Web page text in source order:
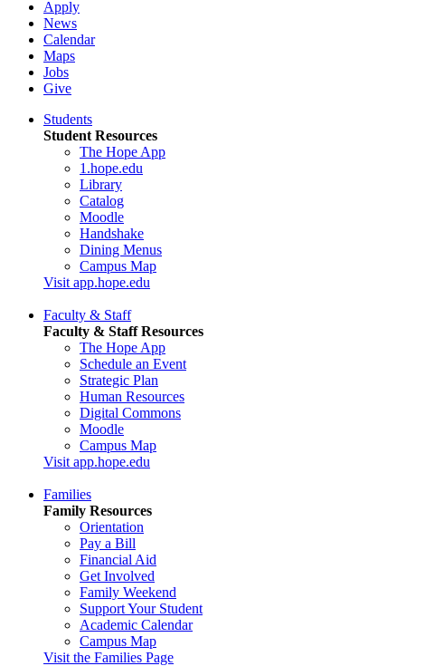
Apply
News
Calendar
Maps
Jobs
Give
Students
Student Resources
The Hope App
1.hope.edu
Library
Catalog
Moodle
Handshake
Dining Menus
Campus Map
Visit app.hope.edu
Faculty & Staff
Faculty & Staff Resources
The Hope App
Schedule an Event
Strategic Plan
Human Resources
Digital Commons
Moodle
Campus Map
Visit app.hope.edu
Families
Family Resources
Orientation
Pay a Bill
Financial Aid
Get Involved
Family Weekend
Support Your Student
Academic Calendar
Campus Map
Visit the Families Page